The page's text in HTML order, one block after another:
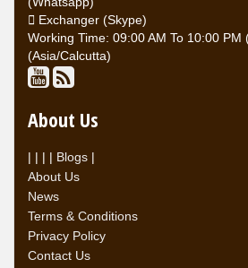
Exchanger (Skype)
Working Time: 09:00 AM To 10:00 PM
(Asia/Calcutta)
About Us
| | | | Blogs |
About Us
News
Terms & Conditions
Privacy Policy
Contact Us